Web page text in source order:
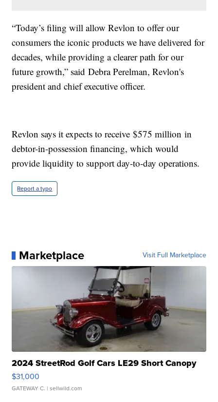
“Today’s filing will allow Revlon to offer our
consumers the iconic products we have delivered for
decades, while providing a clearer path for our
future growth,” said Debra Perelman, Revlon's
president and chief executive officer.
Revlon says it expects to receive $575 million in
debtor-in-possession financing, which would
provide liquidity to support day-to-day operations.
Report a typo
Marketplace Visit Full Marketplace
2024 StreetRod Golf Cars LE29 Short Canopy
$31,000
GATEWAY C. | sellwild.com